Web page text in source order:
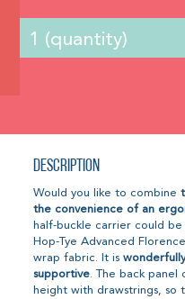
Description
Would you like to combine
the convenience of an
half-buckle carrier could
Hop-Tye Advanced
wrap fabric. It is
supportive. The back panel
height with drawstrings, so